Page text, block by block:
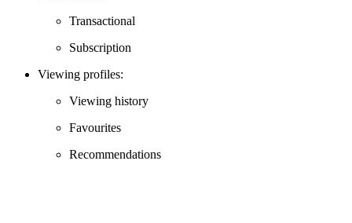
Transactional
Subscription
Viewing profiles:
Viewing history
Favourites
Recommendations